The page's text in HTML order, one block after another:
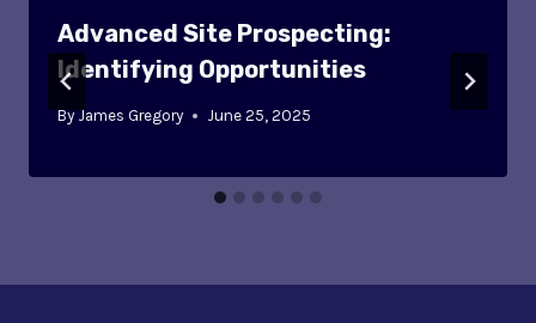
Advanced Site Prospecting:
Identifying Opportunities
By James Gregory June 25, 2025